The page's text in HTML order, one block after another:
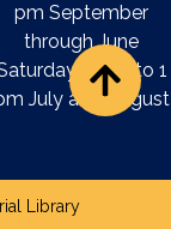
pm September
through June
9 am to 1
July and August
Library